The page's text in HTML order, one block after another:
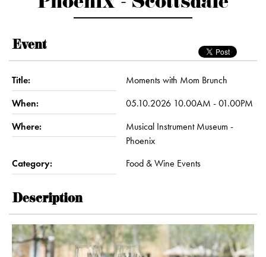
Event
Title: Moments with Mom Brunch
When: 05.10.2026 10.00AM - 01.00PM
Where:
Musical Instrument Museum -
Phoenix
Category: Food & Wine Events
Description